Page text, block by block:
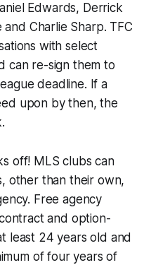
Edwards, Derrick
Charlie Sharp. TFC
with select
can re-sign them to
deadline. If a
upon by then, the
off! MLS clubs can
other than their own,
Free agency
and option-
least 24 years old and
of four years of